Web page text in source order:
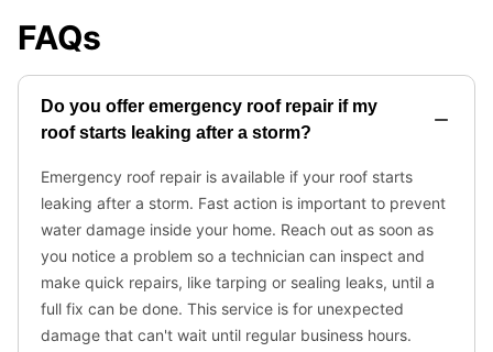
FAQs
Do you offer emergency roof repair if my
roof starts leaking after a storm?
Emergency roof repair is available if your roof starts
leaking after a storm. Fast action is important to prevent
water damage inside your home. Reach out as soon as
you notice a problem so a technician can inspect and
make quick repairs, like tarping or sealing leaks, until a
full fix can be done. This service is for unexpected
damage that can't wait until regular business hours.